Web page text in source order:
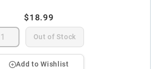
$18.99
Out of Stock
Add to Wishlist